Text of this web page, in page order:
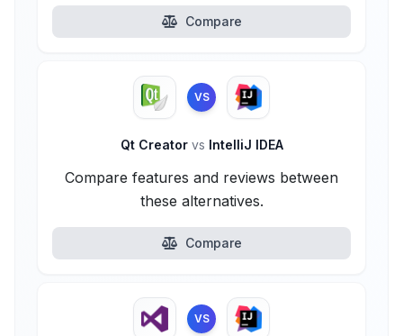
Compare
VS
Qt Creator vs IntelliJ IDEA
Compare features and reviews between
these alternatives.
Compare
VS